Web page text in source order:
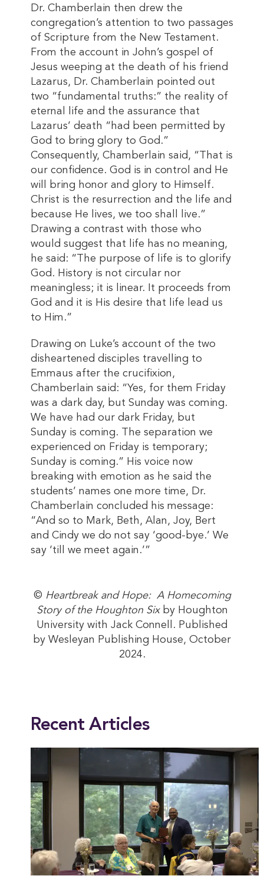
Dr. Chamberlain then drew the
congregation’s attention to two passages
of Scripture from the New Testament.
From the account in John’s gospel of
Jesus weeping at the death of his friend
Lazarus, Dr. Chamberlain pointed out
two “fundamental truths:” the reality of
eternal life and the assurance that
Lazarus’ death “had been permitted by
God to bring glory to God.”
Consequently, Chamberlain said, “That is
our confidence. God is in control and He
will bring honor and glory to Himself.
Christ is the resurrection and the life and
because He lives, we too shall live.”
Drawing a contrast with those who
would suggest that life has no meaning,
he said: “The purpose of life is to glorify
God. History is not circular nor
meaningless; it is linear. It proceeds from
God and it is His desire that life lead us
to Him.”
Drawing on Luke’s account of the two
disheartened disciples travelling to
Emmaus after the crucifixion,
Chamberlain said: “Yes, for them Friday
was a dark day, but Sunday was coming.
We have had our dark Friday, but
Sunday is coming. The separation we
experienced on Friday is temporary;
Sunday is coming.” His voice now
breaking with emotion as he said the
students’ names one more time, Dr.
Chamberlain concluded his message:
“And so to Mark, Beth, Alan, Joy, Bert
and Cindy we do not say ‘good-bye.’ We
say ‘till we meet again.’”
© Heartbreak and Hope: A Homecoming
Story of the Houghton Sixby Houghton
University with Jack Connell. Published
by Wesleyan Publishing House, October
2024.
Recent Articles